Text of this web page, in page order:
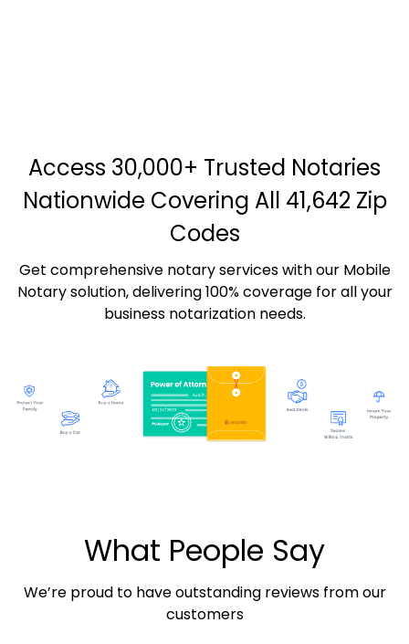
Access 30,000+ Trusted Notaries
Nationwide Covering All 41,642 Zip
Codes
Get comprehensive notary services with our Mobile
Notary solution, delivering 100% coverage for all your
business notarization needs.
What People Say
We’re proud to have outstanding reviews from our
customers